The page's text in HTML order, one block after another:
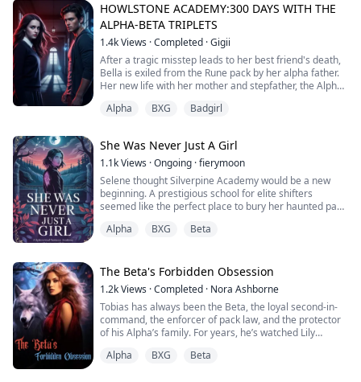
My heart stilled, "What?" I whispered, unable to hide
my shock.
"Reject him, Ri. Come be with me" he said again, his
voice even stronger this time.
I couldn't hold in my shock a...
HOWLSTONE ACADEMY:300 DAYS WITH THE
ALPHA-BETA TRIPLETS
1.4kViews ·Completed ·Gigii
After a tragic misstep leads to her best friend's death,
Bella is exiled from the Rune pack by her alpha father.
Her new life with her mother and stepfather, the Alpha
which is sharing a room at Howlstone with her
As Bella grapples...
Alpha BXG Badgirl
She Was Never Just A Girl
1.1kViews ·Ongoing ·fierymoon
Selene thought Silverpine Academy would be a new
beginning. A prestigious school for elite shifters
seemed like the perfect place to bury her haunted past
destiny refuses to stay quiet.
collapses in front of her classmates. When Elias, the
intuit...
Alpha BXG Beta
The Beta's Forbidden Obsession
1.2kViews ·Completed · Nora Ashborne
Tobias has always been the Beta, the loyal second-in-
command, the enforcer of pack law, and the protector
of his Alpha’s family. For years, he’s watched Lily
grow into a woman. He knows she is forbidden to him,
Alpha BXG Beta